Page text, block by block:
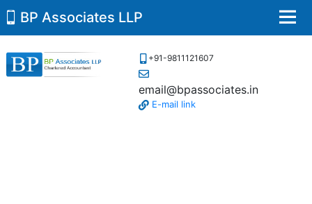
+91-9811121607
email@bpassociates.in
E-mail link
BP Associates LLP